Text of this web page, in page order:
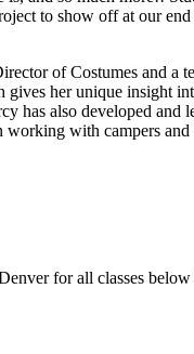
to show off at our
of Costumes and a
gives her unique insight
has also developed
with campers
for all classes